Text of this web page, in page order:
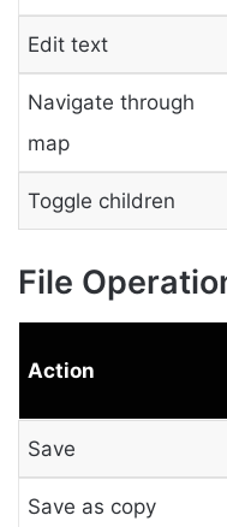
Edit text
Navigate through
map
Toggle children
File
Action
Save
Save as copy